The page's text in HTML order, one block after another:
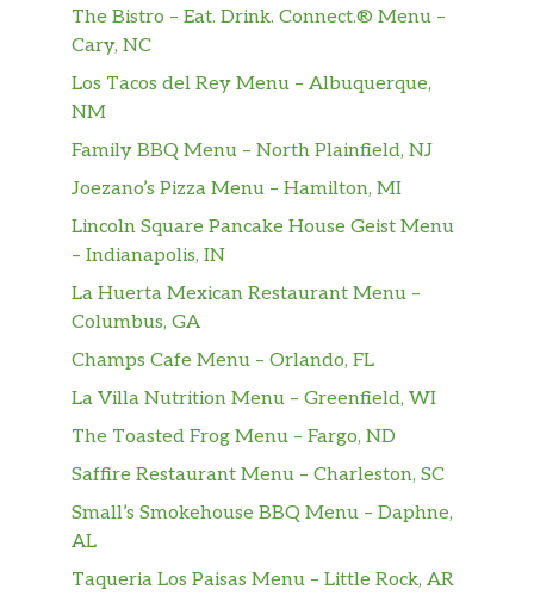
Titan Turkey
The NEW Titan Turkey is big enough to
stand up to any appetite! With 33% MORE*
onions, and mayo all on our Artisan Italian
bread. You’ll enjoy a meal fit for a titan! *33%
more meat than Classic Sandwi…
The Great Garlic
Our creamy garlic sauce is the secret to this
sub. We pile juicy rotisserie-style chicken,
crispy bacon, 2x Monterey cheddar, lettuce,
Italian bread…all topped off with our creamy
Roasted Garlic Aioli. Irres…
The American classic. Oven-roasted turkey,
Black Forest ham, crisp bacon, and 2x
American cheese with lettuce, tomatoes, red
The Bistro – Eat. Drink. Connect.® Menu –
Cary, NC
Los Tacos del Rey Menu – Albuquerque,
NM
Family BBQ Menu – North Plainfield, NJ
Joezano’s Pizza Menu – Hamilton, MI
Lincoln Square Pancake House Geist Menu
– Indianapolis, IN
La Huerta Mexican Restaurant Menu –
Columbus, GA
Champs Cafe Menu – Orlando, FL
La Villa Nutrition Menu – Greenfield, WI
The Toasted Frog Menu – Fargo, ND
Saffire Restaurant Menu – Charleston, SC
Small’s Smokehouse BBQ Menu – Daphne,
AL
Taqueria Los Paisas Menu – Little Rock, AR